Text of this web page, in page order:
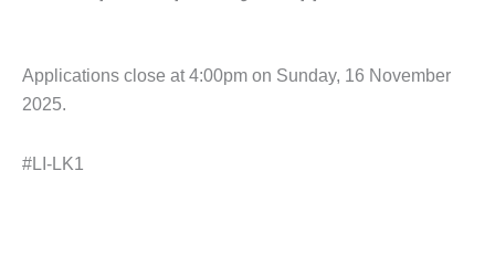
Applications close at 4:00pm on Sunday, 16 November
2025.
#LI-LK1